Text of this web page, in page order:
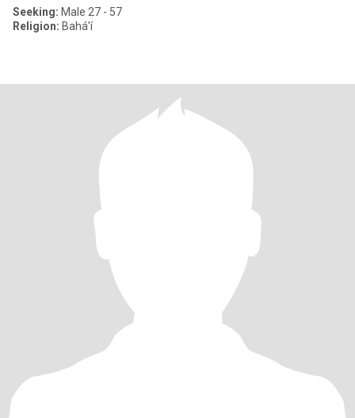
Seeking: Male 27 - 57
Religion: Bahá'í